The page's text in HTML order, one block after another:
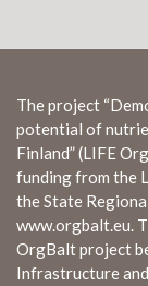
The project
potential of
Finland” (LIFE
funding from the
the State
www.orgbalt.eu.
OrgBalt project
Infrastructure